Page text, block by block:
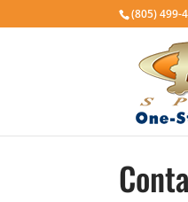
(805) 499-